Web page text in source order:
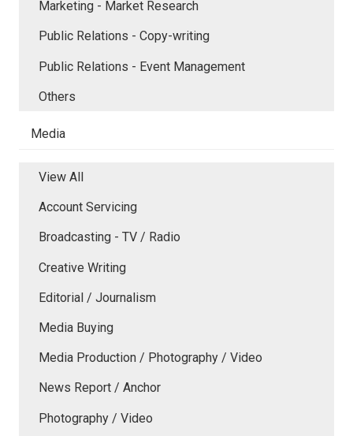
Marketing - Market Research
Public Relations - Copy-writing
Public Relations - Event Management
Others
Media
View All
Account Servicing
Broadcasting - TV / Radio
Creative Writing
Editorial / Journalism
Media Buying
Media Production / Photography / Video
News Report / Anchor
Photography / Video